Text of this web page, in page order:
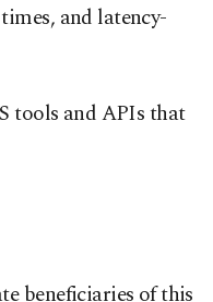
and latency-
tools and APIs that
beneficiaries of this